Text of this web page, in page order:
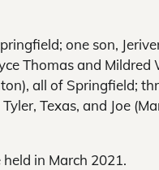
one son,
Thomas and
all of Springfield;
Texas, and Joe
in March 2021.